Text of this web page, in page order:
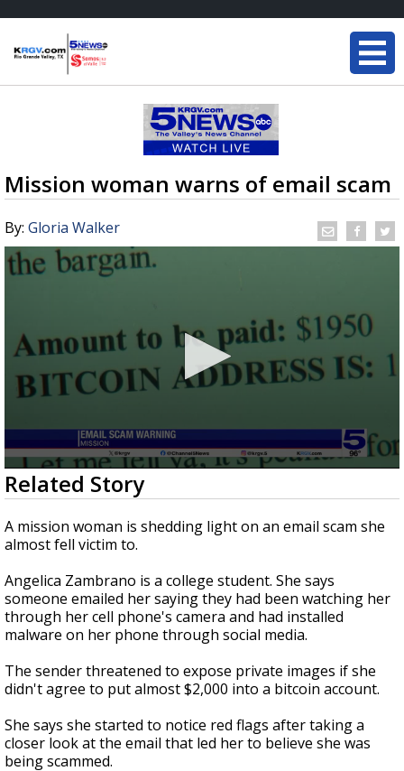
Mission woman warns of email scam
By: Gloria Walker
0
seconds
of
1
minute,
52
Related Story
A mission woman is shedding light on an email scam she
almost fell victim to.
Angelica Zambrano is a college student. She says
someone emailed her saying they had been watching her
through her cell phone's camera and had installed
malware on her phone through social media.
The sender threatened to expose private images if she
didn't agree to put almost $2,000 into a bitcoin account.
She says she started to notice red flags after taking a
closer look at the email that led her to believe she was
being scammed.